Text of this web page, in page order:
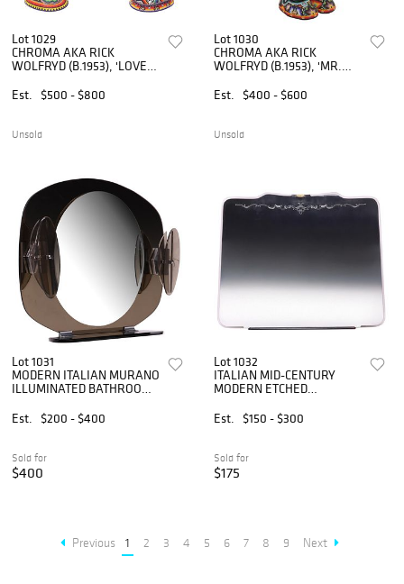
Lot 1029
CHROMA AKA RICK
WOLFRYD (B.1953), 'LOVE
Est.
$500 - $800
Unsold
Lot 1030
CHROMA AKA RICK
WOLFRYD (B.1953), 'MR.
Est.
$400 - $600
Unsold
Lot 1031
MODERN ITALIAN MURANO
ILLUMINATED BATHROOM
Est.
$200 - $400
Sold for
$400
Lot 1032
ITALIAN MID-CENTURY
MODERN ETCHED
MIRROR
Est. $150 - $300
Sold for
$175
Previous 1 2 3 4 5 6 7 8 9 Next